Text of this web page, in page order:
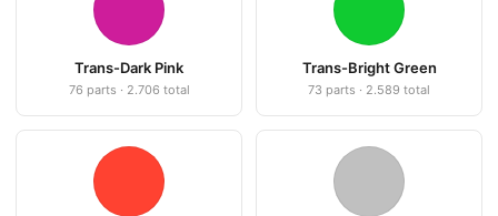
Trans-Dark Pink
76 parts · 2.706 total
Trans-Bright Green
73 parts · 2.589 total